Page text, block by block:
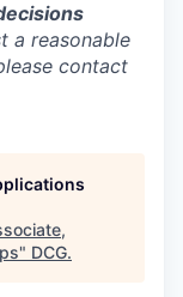
a reasonable
contact
" DCG.